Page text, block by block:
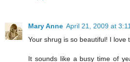
Mary Anne April 21, 2009 at
Your shrug is so beautiful! I love
It sounds like a busy time of